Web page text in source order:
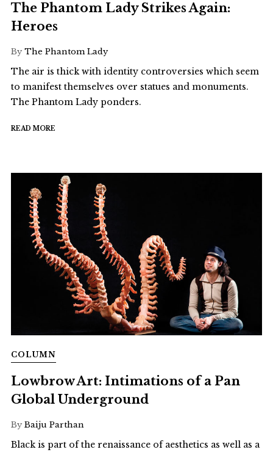
The Phantom Lady Strikes Again:
Heroes
By The Phantom Lady
The air is thick with identity controversies which seem
to manifest themselves over statues and monuments.
The Phantom Lady ponders.
READ MORE
COLUMN
Lowbrow Art: Intimations of a Pan
Global Underground
By Baiju Parthan
Black is part of the renaissance of aesthetics as well as a